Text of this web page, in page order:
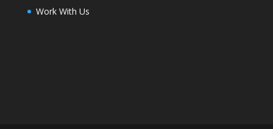
Work With Us